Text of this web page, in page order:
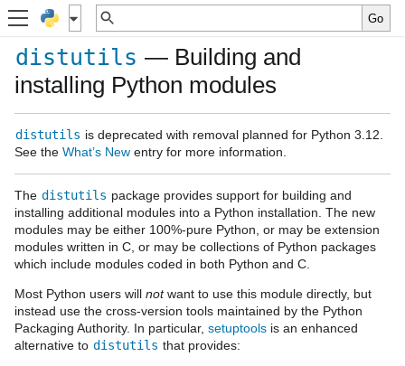
distutils — Building and
installing Python modules
distutils is deprecated with removal planned for Python 3.12.
See the What’s New entry for more information.
The distutils package provides support for building and
installing additional modules into a Python installation. The new
modules may be either 100%-pure Python, or may be extension
modules written in C, or may be collections of Python packages
which include modules coded in both Python and C.
Most Python users will notwant to use this module directly, but
instead use the cross-version tools maintained by the Python
Packaging Authority. In particular, setuptools is an enhanced
alternative to distutils that provides: